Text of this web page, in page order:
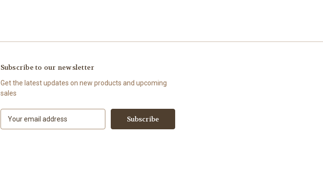
Subscribe to our newsletter
Get the latest updates on new products and upcoming
sales